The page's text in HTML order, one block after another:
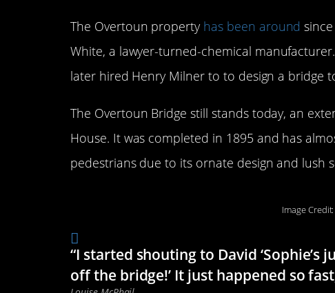
The Overtoun property has been around
White, a lawyer-turned-chemical
later hired Henry Milner to to design a bridge
The Overtoun Bridge still stands today, an
House. It was completed in 1895 and has
pedestrians due to its ornate design and lush
Image
“I started shouting to David
off the bridge!’ It just happened so